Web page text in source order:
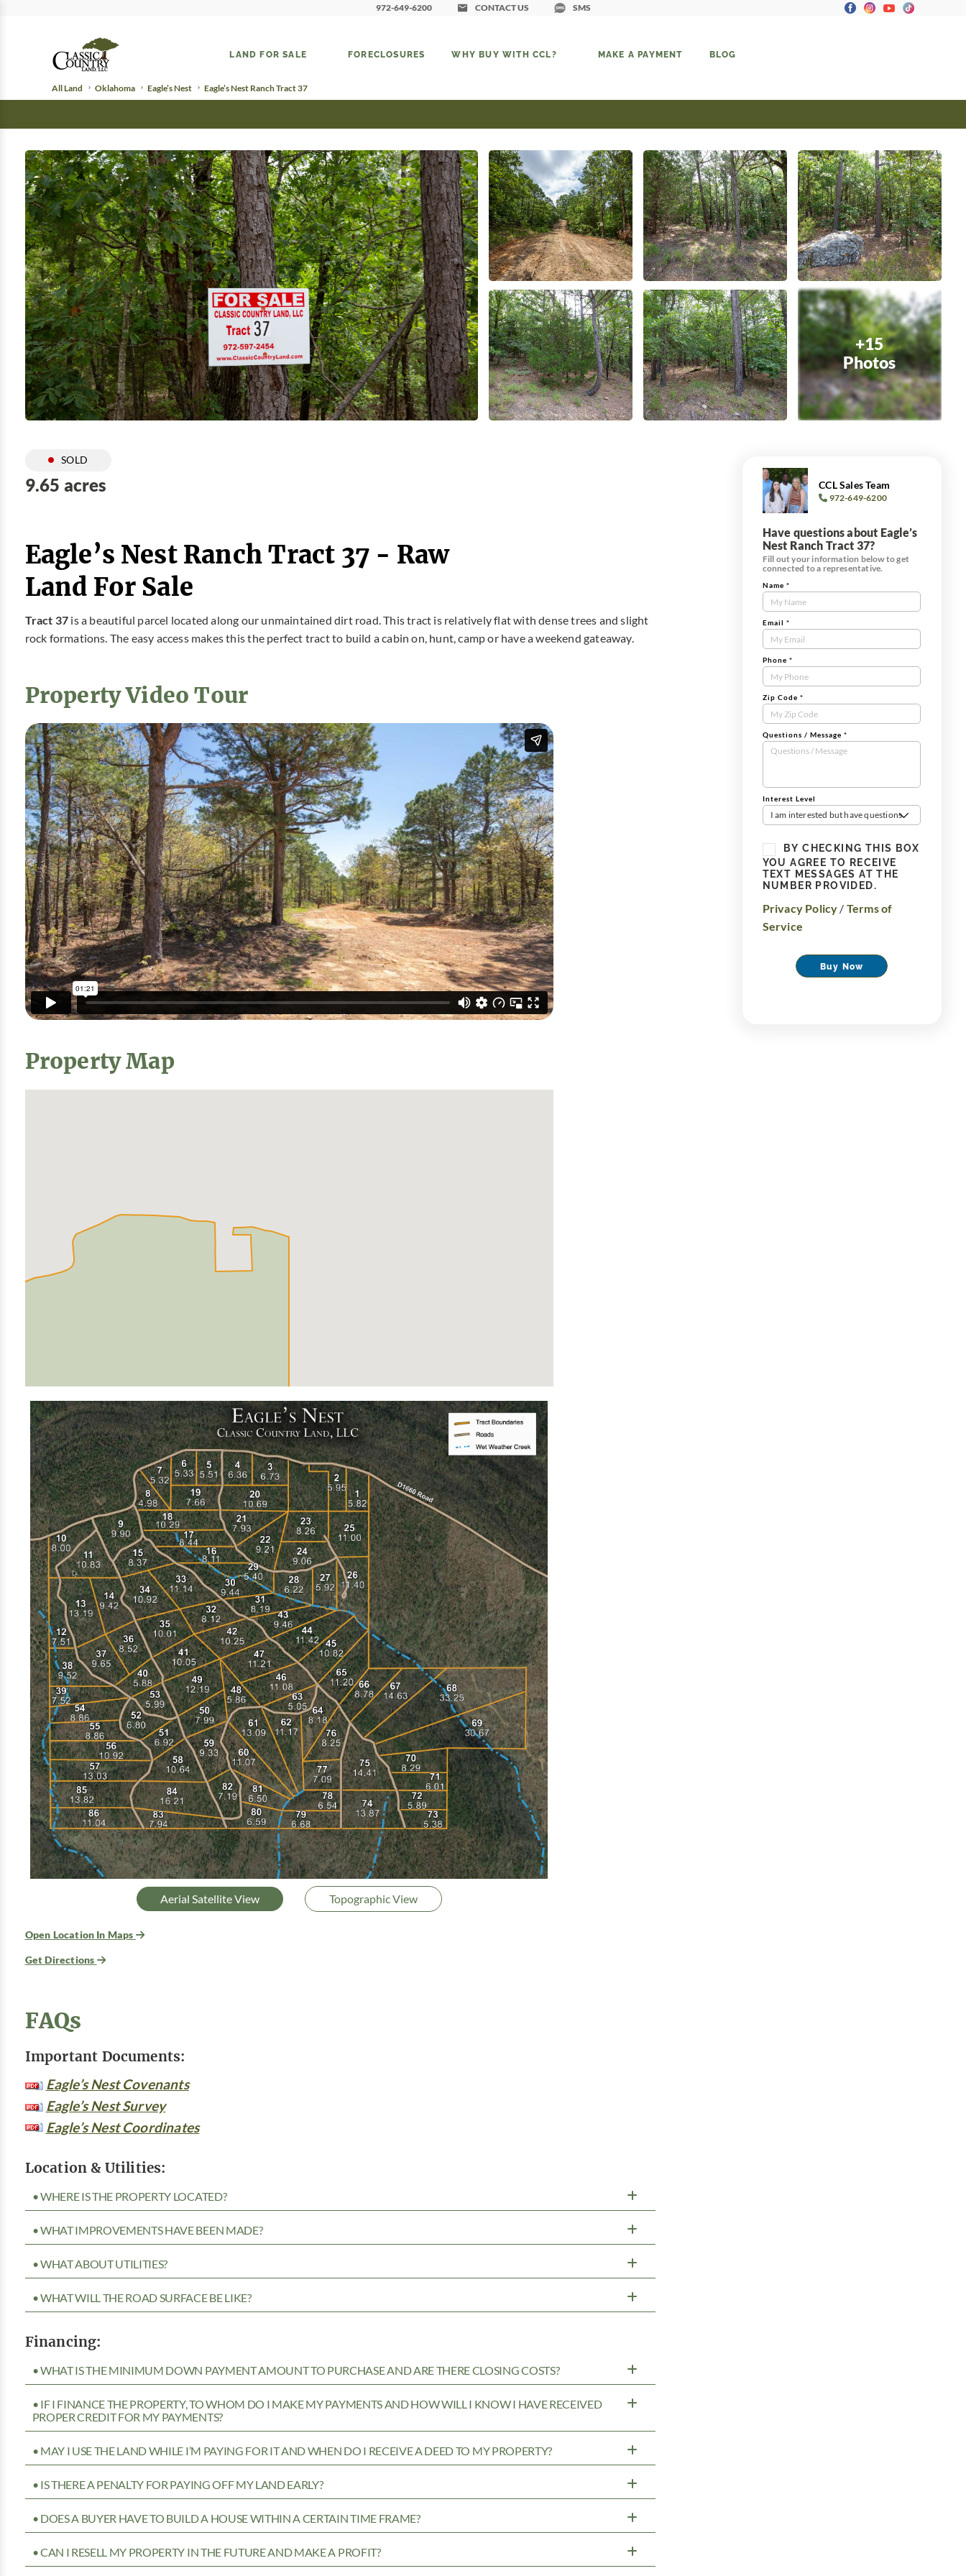
972-649-6200 CONTACT US SMS
LAND FOR SALE FORECLOSURES WHY BUY WITH CCL? MAKE A PAYMENT BLOG
All Land Oklahoma Eagle’s Nest Eagle’s Nest Ranch Tract 37
+15
Photos
SOLD
9.65 acres
Eagle’s Nest Ranch Tract 37 - Raw
Land For Sale
Tract 37 is a beautiful parcel located along our unmaintained dirt road. This tract is relatively flat with dense trees and slight
rock formations. The easy access makes this the perfect tract to build a cabin on, hunt, camp or have a weekend gateaway.
Property Video Tour
Property Map
Aerial Satellite View Topographic View
Open Location In Maps
Get Directions
FAQs
Important Documents:
Eagle’s Nest Covenants
Eagle’s Nest Survey
Eagle’s Nest Coordinates
Location & Utilities:
• WHERE IS THE PROPERTY LOCATED?
• WHAT IMPROVEMENTS HAVE BEEN MADE?
• WHAT ABOUT UTILITIES?
• WHAT WILL THE ROAD SURFACE BE LIKE?
Financing:
• WHAT IS THE MINIMUM DOWN PAYMENT AMOUNT TO PURCHASE AND ARE THERE CLOSING COSTS?
• IF I FINANCE THE PROPERTY, TO WHOM DO I MAKE MY PAYMENTS AND HOW WILL I KNOW I HAVE RECEIVED
PROPER CREDIT FOR MY PAYMENTS?
• MAY I USE THE LAND WHILE I’M PAYING FOR IT AND WHEN DO I RECEIVE A DEED TO MY PROPERTY?
• IS THERE A PENALTY FOR PAYING OFF MY LAND EARLY?
• DOES A BUYER HAVE TO BUILD A HOUSE WITHIN A CERTAIN TIME FRAME?
• CAN I RESELL MY PROPERTY IN THE FUTURE AND MAKE A PROFIT?
CCL Sales Team
972-649-6200
Have questions about Eagle’s
Nest Ranch Tract 37?
Fill out your information below to get
connected to a representative.
Contact
Us
Tract
Form
Name *
Email *
Phone *
Zip Code *
Questions / Message *
Interest Level
I am interested but have questions
BY CHECKING THIS BOX
YOU AGREE TO RECEIVE
TEXT MESSAGES AT THE
NUMBER PROVIDED.
Privacy Policy / Terms of
Service
Buy Now